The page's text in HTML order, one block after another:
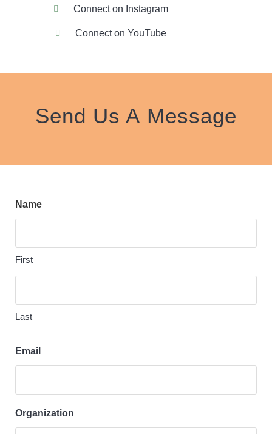
Connect on Instagram
Connect on YouTube
Send Us A Message
Name
First
Last
Email
Organization